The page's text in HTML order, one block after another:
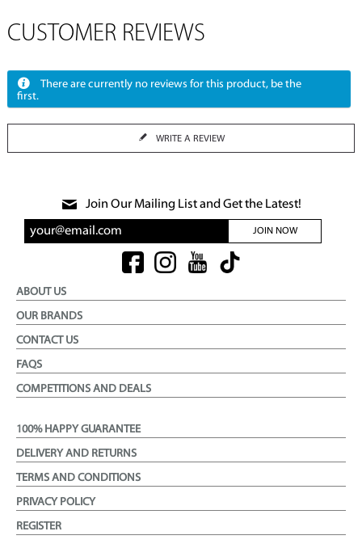
CUSTOMER REVIEWS
There are currently no reviews for this product, be the
first.
WRITE A REVIEW
Join Our Mailing List and Get the Latest!
JOIN NOW
ABOUT US
OUR BRANDS
CONTACT US
FAQS
COMPETITIONS AND DEALS
100% HAPPY GUARANTEE
DELIVERY AND RETURNS
TERMS AND CONDITIONS
PRIVACY POLICY
REGISTER